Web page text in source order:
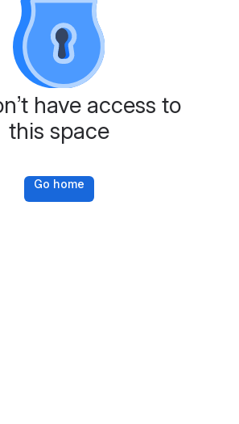
have access to
this space
Go home